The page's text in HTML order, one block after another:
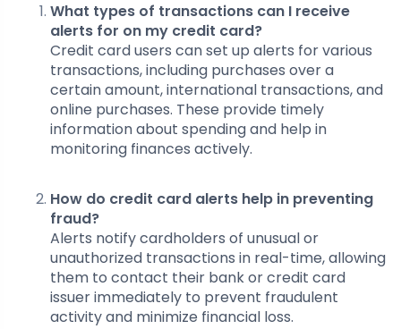
What types of transactions can I receive
alerts for on my credit card?
Credit card users can set up alerts for various
transactions, including purchases over a
certain amount, international transactions, and
online purchases. These provide timely
information about spending and help in
monitoring finances actively.
How do credit card alerts help in preventing
fraud?
Alerts notify cardholders of unusual or
unauthorized transactions in real-time, allowing
them to contact their bank or credit card
issuer immediately to prevent fraudulent
activity and minimize financial loss.